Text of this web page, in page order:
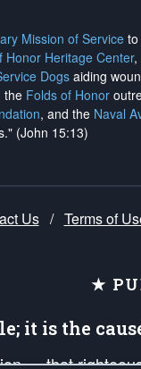
Mission of Service
Honor Heritage Center,
Dogsaiding
the Folds of Honor
, and the Naval
(John 15:13)
Us / Terms of
★
it is the
— that